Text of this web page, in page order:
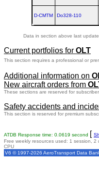
D-CMTM Do328‑110
Data in section above last
Current portfolios for OLT
This section requires a professional or
Additional information on
New aircraft orders from
These sections are reserved for
Safety accidents and
This section is reserved for premium
ATDB Response time: 0.0619 second [
Free weekly resources used: 1 session,
CPU
V6 © 1997-2026 AeroTransport Data